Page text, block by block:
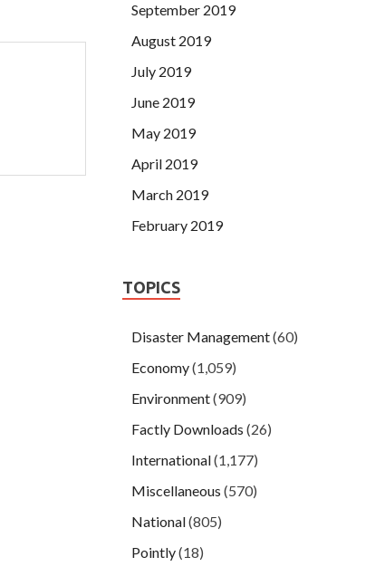
September 2019
August 2019
July 2019
June 2019
May 2019
April 2019
March 2019
February 2019
TOPICS
Disaster Management(60)
Economy(1,059)
Environment(909)
Factly Downloads (26)
International(1,177)
Miscellaneous (570)
National(805)
Pointly(18)